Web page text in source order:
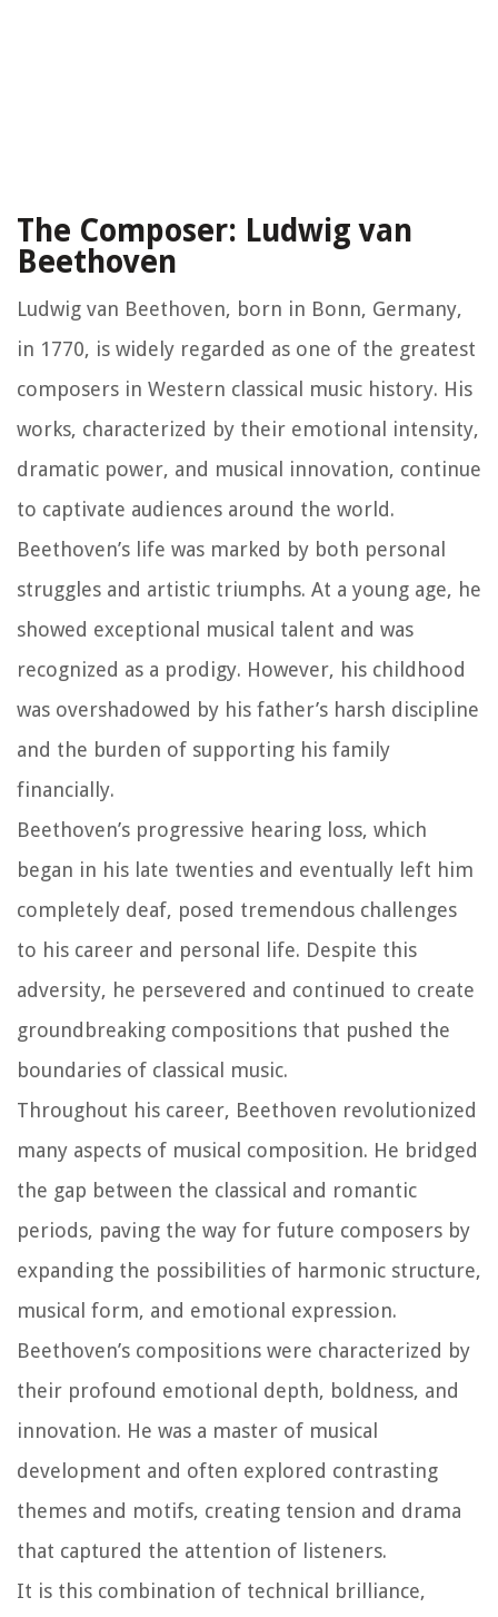
The Composer: Ludwig van
Beethoven
Ludwig van Beethoven, born in Bonn, Germany,
in 1770, is widely regarded as one of the greatest
composers in Western classical music history. His
works, characterized by their emotional intensity,
dramatic power, and musical innovation, continue
to captivate audiences around the world.
Beethoven’s life was marked by both personal
struggles and artistic triumphs. At a young age, he
showed exceptional musical talent and was
recognized as a prodigy. However, his childhood
was overshadowed by his father’s harsh discipline
and the burden of supporting his family
financially.
Beethoven’s progressive hearing loss, which
began in his late twenties and eventually left him
completely deaf, posed tremendous challenges
to his career and personal life. Despite this
adversity, he persevered and continued to create
groundbreaking compositions that pushed the
boundaries of classical music.
Throughout his career, Beethoven revolutionized
many aspects of musical composition. He bridged
the gap between the classical and romantic
periods, paving the way for future composers by
expanding the possibilities of harmonic structure,
musical form, and emotional expression.
Beethoven’s compositions were characterized by
their profound emotional depth, boldness, and
innovation. He was a master of musical
development and often explored contrasting
themes and motifs, creating tension and drama
that captured the attention of listeners.
It is this combination of technical brilliance,